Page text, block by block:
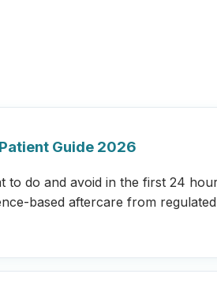
Guide 2026
to do and avoid in the first 24
based aftercare from